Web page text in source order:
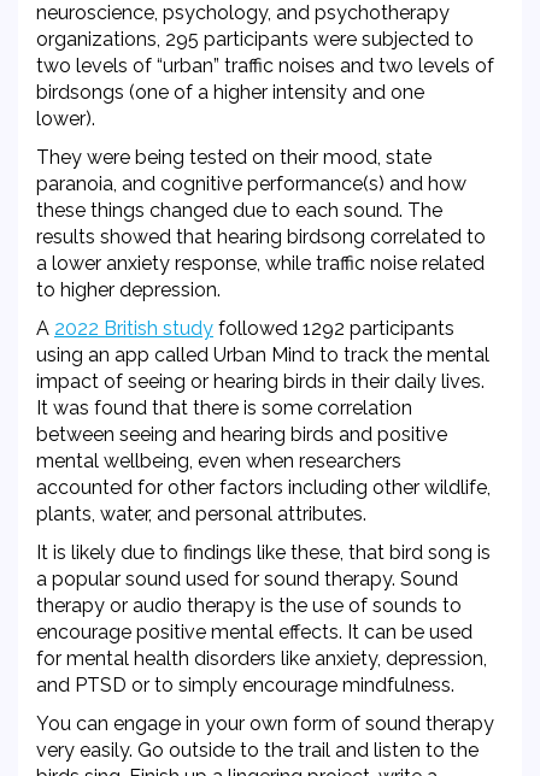
neuroscience, psychology, and psychotherapy
organizations, 295 participants were subjected to
two levels of “urban” traffic noises and two levels of
birdsongs (one of a higher intensity and one
lower).
They were being tested on their mood, state
paranoia, and cognitive performance(s) and how
these things changed due to each sound. The
results showed that hearing birdsong correlated to
a lower anxiety response, while traffic noise related
to higher depression.
A 2022 British study followed 1292 participants
using an app called Urban Mind to track the mental
impact of seeing or hearing birds in their daily lives.
It was found that there is some correlation
between seeing and hearing birds and positive
mental wellbeing, even when researchers
accounted for other factors including other wildlife,
plants, water, and personal attributes.
It is likely due to findings like these, that bird song is
a popular sound used for sound therapy. Sound
therapy or audio therapy is the use of sounds to
encourage positive mental effects. It can be used
for mental health disorders like anxiety, depression,
and PTSD or to simply encourage mindfulness.
You can engage in your own form of sound therapy
very easily. Go outside to the trail and listen to the